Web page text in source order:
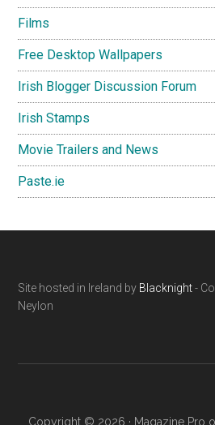
Films
Free Desktop Wallpapers
Irish Blogger Discussion Forum
Irish Stamps
Movie Trailers and News
Paste.ie
Footer
Site hosted in Ireland by Blacknight-
Neylon
Copyright © 2026 · Magazine Pro